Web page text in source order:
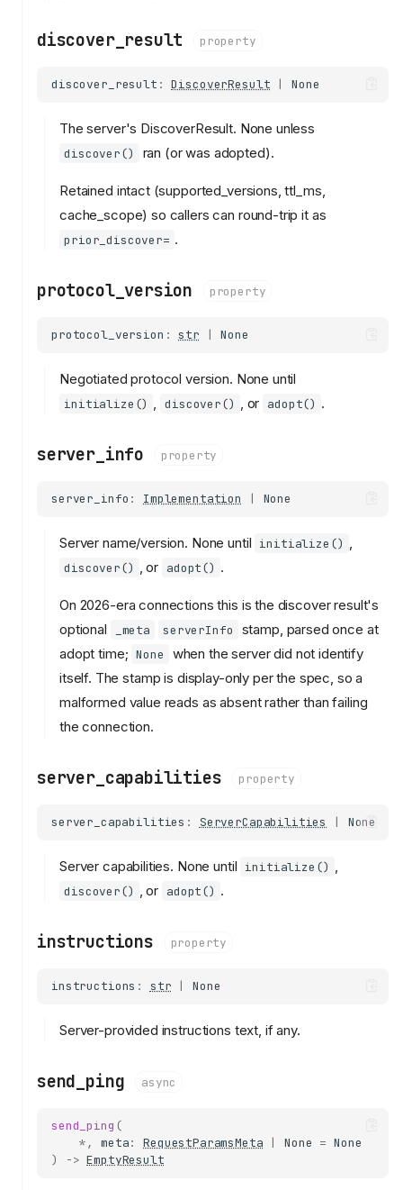
discover_result property
discover_result : DiscoverResult | None
The server's DiscoverResult. None unless
discover() ran (or was adopted).
Retained intact (supported_versions, ttl_ms,
cache_scope) so callers can round-trip it as
prior_discover= .
protocol_version property
protocol_version : str | None
Negotiated protocol version. None until
initialize() discover() , or adopt() .
server_info property
server_info : Implementation | None
Server name/version. None until initialize()
discover() , or adopt() .
On 2026-era connections this is the discover result's
optional
_meta serverInfo
stamp, parsed once at
adopt time; None
when the server did not identify
itself. The stamp is display-only per the spec, so a
malformed value reads as absent rather than failing
the connection.
server_capabilities property
server_capabilities : ServerCapabilities | None
Server capabilities. None until initialize()
discover() , or adopt() .
instructions property
instructions : str | None
Server-provided instructions text, if any.
send_ping async
send_ping (
*, meta: RequestParamsMeta | None = None
)
-> EmptyResult